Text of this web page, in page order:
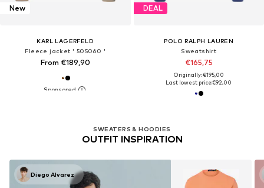
New
KARL LAGERFELD
Fleece jacket ' 505060 '
From €189,90
DEAL
POLO RALPH LAUREN
Sweatshirt
€165,75
Originally: €195,00
Last lowest price:€92,00
SWEATERS & HOODIES
OUTFIT INSPIRATION
Diego Alvarez